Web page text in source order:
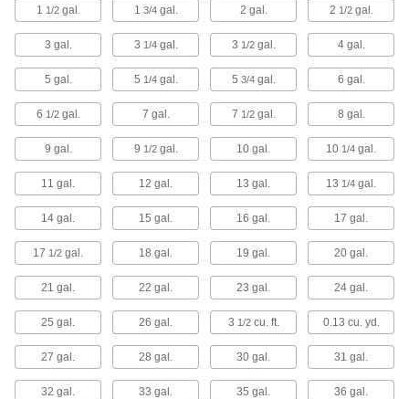
Heavy Duty Plastic Trash Cans
Resist dents in high-traffic areas, such as
Touch-Free Trash Cans
The motion-activated sensor lifts the lid and
1 product
Wall-Mount Trash Cans
Mount to the wall to preserve valuable floor
6 products
Metal Trash Cans with Push Lid
Decorative Outdoor Trash Cans
1 1/2gal. 1 3/4gal. 2 gal. 2 1/2gal.
3 gal. 3 1/4gal. 3 1/2gal. 4 gal.
5 gal. 5 1/4gal. 5 3/4gal. 6 gal.
6 1/2gal. 7 gal. 7 1/2gal. 8 gal.
9 gal. 9 1/2gal. 10 gal. 10 1/4 gal.
11 gal. 12 gal. 13 gal. 13 1/4 gal.
14 gal. 15 gal. 16 gal. 17 gal.
17 1/2 gal. 18 gal. 19 gal. 20 gal.
21 gal. 22 gal. 23 gal. 24 gal.
25 gal. 26 gal. 3 1/2cu. ft. 0.13 cu. yd.
27 gal. 28 gal. 30 gal. 31 gal.
32 gal. 33 gal. 35 gal. 36 gal.